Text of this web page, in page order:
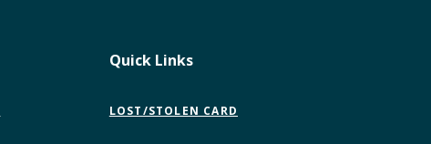
Quick Links
LOST/STOLEN CARD